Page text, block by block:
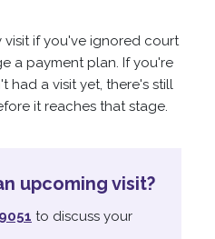
visit if you've ignored court
a payment plan. If you're
had a visit yet, there's still
it reaches that stage.
upcoming visit?
to discuss your